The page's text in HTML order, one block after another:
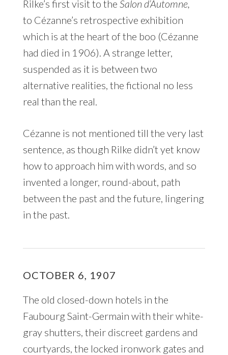
Rilke’s first visit to the Salon d’Automne,
to Cézanne’s retrospective exhibition
which is at the heart of the boo (Cézanne
had died in 1906). A strange letter,
suspended as it is between two
alternative realities, the fictional no less
real than the real.
Cézanne is not mentioned till the very last
sentence, as though Rilke didn’t yet know
how to approach him with words, and so
invented a longer, round-about, path
between the past and the future, lingering
in the past.
OCTOBER 6, 1907
The old closed-down hotels in the
Faubourg Saint-Germain with their white-
gray shutters, their discreet gardens and
courtyards, the locked ironwork gates and